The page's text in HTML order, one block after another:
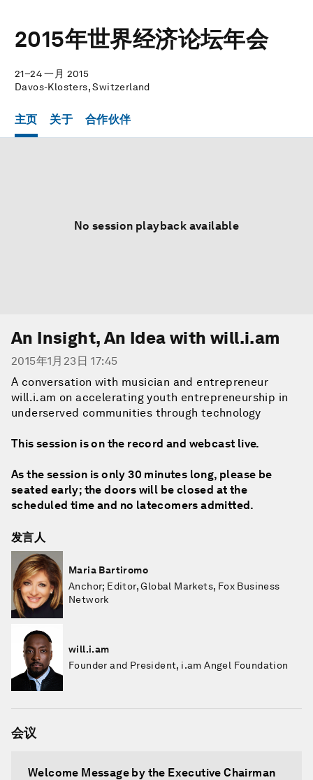
2015年世界经济论坛年会
21–24 一月 2015
Davos-Klosters, Switzerland
主页 关于 合作伙伴
No session playback available
An Insight, An Idea with will.i.am
2015年1月23日 17:45
A conversation with musician and entrepreneur
will.i.am on accelerating youth entrepreneurship in
underserved communities through technology
This session is on the record and webcast live.
As the session is only 30 minutes long, please be
seated early; the doors will be closed at the
scheduled time and no latecomers admitted.
发言人
Maria Bartiromo
Anchor; Editor, Global Markets, Fox Business
Network
will.i.am
Founder and President, i.am Angel Foundation
会议
Welcome Message by the Executive Chairman